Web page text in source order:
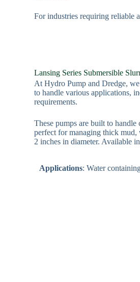
For industries requiring reliable
Lansing Series Submersible
At Hydro Pump and Dredge,
to handle various applications,
requirements.
These pumps are built to
perfect for managing thick mud,
2 inches in diameter. Available
Applications: Water